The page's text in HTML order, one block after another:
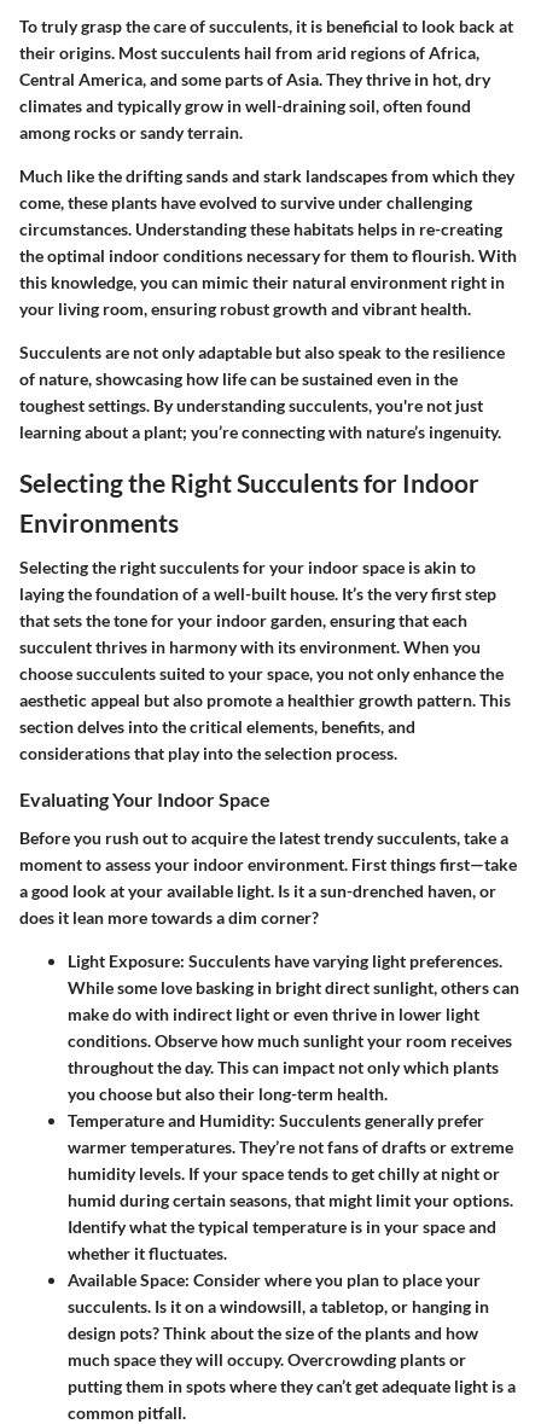
To truly grasp the care of succulents, it is beneficial to look back at
their origins. Most succulents hail from arid regions of Africa,
Central America, and some parts of Asia. They thrive in hot, dry
climates and typically grow in well-draining soil, often found
among rocks or sandy terrain.
Much like the drifting sands and stark landscapes from which they
come, these plants have evolved to survive under challenging
circumstances. Understanding these habitats helps in re-creating
the optimal indoor conditions necessary for them to flourish. With
this knowledge, you can mimic their natural environment right in
your living room, ensuring robust growth and vibrant health.
Succulents are not only adaptable but also speak to the resilience
of nature, showcasing how life can be sustained even in the
toughest settings. By understanding succulents, you're not just
learning about a plant; you’re connecting with nature’s ingenuity.
Selecting the Right Succulents for Indoor
Environments
Selecting the right succulents for your indoor space is akin to
laying the foundation of a well-built house. It’s the very first step
that sets the tone for your indoor garden, ensuring that each
succulent thrives in harmony with its environment. When you
choose succulents suited to your space, you not only enhance the
aesthetic appeal but also promote a healthier growth pattern. This
section delves into the critical elements, benefits, and
considerations that play into the selection process.
Evaluating Your Indoor Space
Before you rush out to acquire the latest trendy succulents, take a
moment to assess your indoor environment. First things first—take
a good look at your available light. Is it a sun-drenched haven, or
does it lean more towards a dim corner?
Light Exposure: Succulents have varying light preferences.
While some love basking in bright direct sunlight, others can
make do with indirect light or even thrive in lower light
conditions. Observe how much sunlight your room receives
throughout the day. This can impact not only which plants
you choose but also their long-term health.
Temperature and Humidity: Succulents generally prefer
warmer temperatures. They’re not fans of drafts or extreme
humidity levels. If your space tends to get chilly at night or
humid during certain seasons, that might limit your options.
Identify what the typical temperature is in your space and
whether it fluctuates.
Available Space: Consider where you plan to place your
succulents. Is it on a windowsill, a tabletop, or hanging in
design pots? Think about the size of the plants and how
much space they will occupy. Overcrowding plants or
putting them in spots where they can’t get adequate light is a
common pitfall.